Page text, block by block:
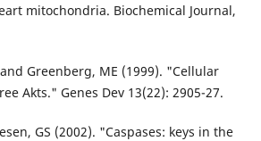
mitochondria. Biochemical Journal,
Greenberg, ME (1999). "Cellular
Akts." Genes Dev 13(22): 2905-27.
GS (2002). "Caspases: keys in the